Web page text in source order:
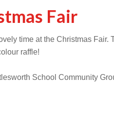
Fair
time at the Christmas Fair.
raffle!
School Community